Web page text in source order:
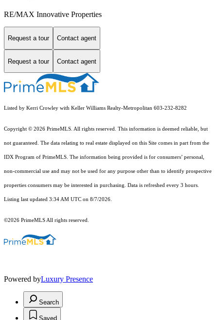
RE/MAX Innovative Properties
Request a tour Contact agent
Request a tour Contact agent
Listed by Kerri Crowley with Keller Williams Realty-Metropolitan 603-232-8282
Copyright © 2026 PrimeMLS. All rights reserved. This information is deemed reliable, but
not guaranteed. The data relating to real estate displayed on this Site comes in part from the
IDX Program of PrimeMLS. The information being provided is for consumers’ personal,
non-commercial use and may not be used for any purpose other than to identify prospective
properties consumers may be interested in purchasing. Data is refreshed every 3 hours.
Listing last updated 3:34 AM UTC on 8/7/2026.
©2026 PrimeMLS All rights reserved.
Powered byLuxury Presence
Search
Saved